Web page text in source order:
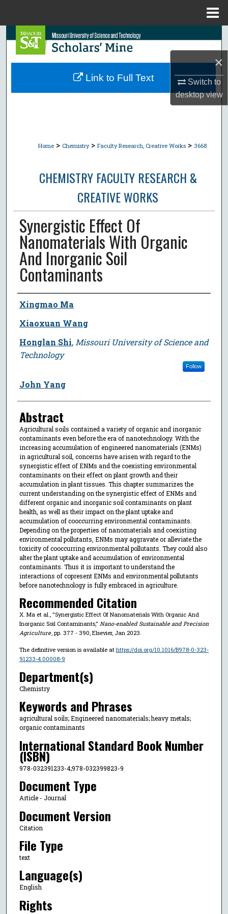
×
Switch to
desktopview
Search
Browse Collections
Home > Chemistry > Faculty Research, Creative Works > 3668
CHEMISTRY FACULTY RESEARCH &
CREATIVE WORKS
Synergistic Effect Of
Nanomaterials With Organic
And Inorganic Soil
Contaminants
Author
Xingmao Ma
Xiaoxuan Wang
Honglan Shi, Missouri University of Science and
Technology
Follow
John Yang
Abstract
Agricultural soils contained a variety of organic and inorganic
contaminants even before the era of nanotechnology. With the
increasing accumulation of engineered nanomaterials (ENMs)
in agricultural soil, concerns have arisen with regard to the
synergistic effect of ENMs and the coexisting environmental
contaminants on their effect on plant growth and their
accumulation in plant tissues. This chapter summarizes the
current understanding on the synergistic effect of ENMs and
different organic and inorganic soil contaminants on plant
health, as well as their impact on the plant uptake and
accumulation of cooccurring environmental contaminants.
Depending on the properties of nanomaterials and coexisting
environmental pollutants, ENMs may aggravate or alleviate the
toxicity of cooccurring environmental pollutants. They could also
alter the plant uptake and accumulation of environmental
contaminants. Thus it is important to understand the
interactions of copresent ENMs and environmental pollutants
before nanotechnology is fully embraced in agriculture.
Recommended Citation
X. Ma et al., "Synergistic Effect Of Nanomaterials With Organic And
Inorganic Soil Contaminants," Nano-enabled Sustainable and Precision
Agriculture, pp. 377 - 390, Elsevier, Jan 2023.
The definitive version is available at https://doi.org/10.1016/B978-0-323-
91233-4.00008-9
Department(s)
Chemistry
Keywords and Phrases
agricultural soils; Engineered nanomaterials; heavy metals;
organic contaminants
International Standard Book Number
(ISBN)
978-032391233-4;978-032399823-9
Document Type
Article - Journal
Document Version
Citation
File Type
text
Language(s)
English
Rights
Link to Full Text